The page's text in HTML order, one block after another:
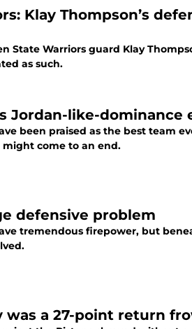
Klay Thompson’s
State Warriors guard Klay
as such.
Jordan-like-dominance
been praised as the best team
come to an end.
defensive problem
tremendous firepower, but
was a 27-point return